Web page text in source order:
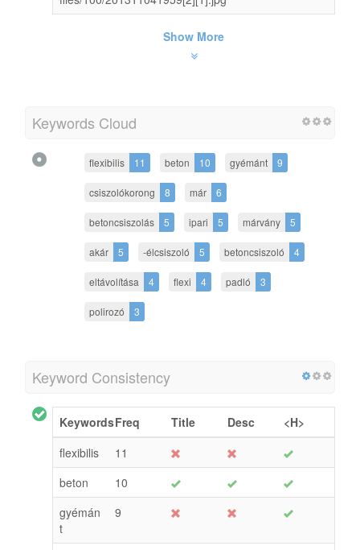
Show More
Keywords Cloud
flexibilis 11 beton 10 gyémánt 9
csiszolókorong 8 már 6
betoncsiszolás 5 ipari 5 márvány 5
akár 5 -élcsiszoló 5 betoncsiszoló 4
eltávolítása 4 flexi 4 padló 3
polirozó 3
Keyword Consistency
KeywordsFreq Title Desc
<H>
flexibilis
11
beton
10
gyémán
t
9